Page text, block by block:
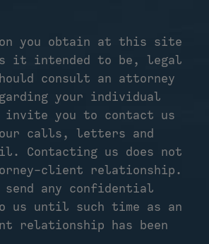
you obtain at this site
it intended to be, legal
consult an attorney
your individual
invite you to contact us
calls, letters and
Contacting us does not
client relationship.
send any confidential
us until such time as an
relationship has been